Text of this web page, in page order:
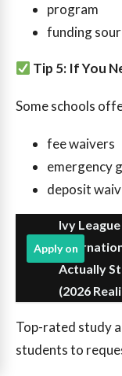
program
funding
Tip 5: If You
Some schools
fee waivers
emergency
deposit
Ivy
Actually
(2026
Apply on
Top-rated study
students to